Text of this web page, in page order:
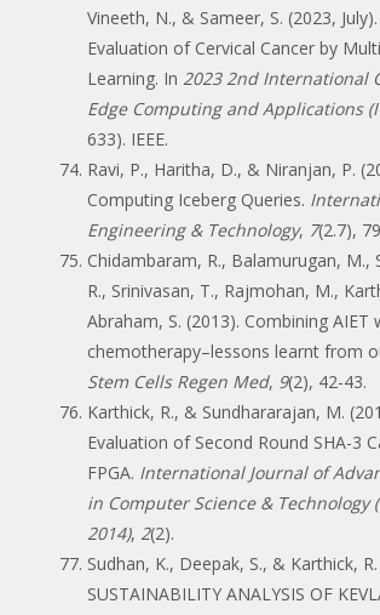
Vineeth, N., & Sameer, S. (2023,
Evaluation of Cervical Cancer by
Learning. In 2023 2nd International
Edge Computing and Applications
633). IEEE.
Ravi, P., Haritha, D., & Niranjan, P.
Computing Iceberg Queries.
Engineering & Technology, 7(2.7),
Chidambaram, R., Balamurugan, M.,
R., Srinivasan, T., Rajmohan, M.,
Abraham, S. (2013). Combining AIET
chemotherapy–lessons learnt from
Stem Cells Regen Med, 9(2), 42-43.
Karthick, R., & Sundhararajan, M.
Evaluation of Second Round SHA-3
FPGA. International Journal of
in Computer Science & Technology
2014), 2(2).
Sudhan, K., Deepak, S., & Karthick,
SUSTAINABILITY ANALYSIS OF